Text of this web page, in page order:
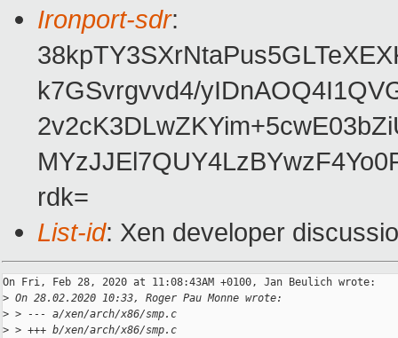
Ironport-sdr:
k7GSvrgvvd4/
rdk=
List-id: Xen developer
On Fri, Feb 28, 2020 at 11:08:43AM +0100, Jan Beulich wrote:
> On 28.02.2020 10:33, Roger Pau Monne wrote:
> > --- a/xen/arch/x86/smp.c
> > +++ b/xen/arch/x86/smp.c